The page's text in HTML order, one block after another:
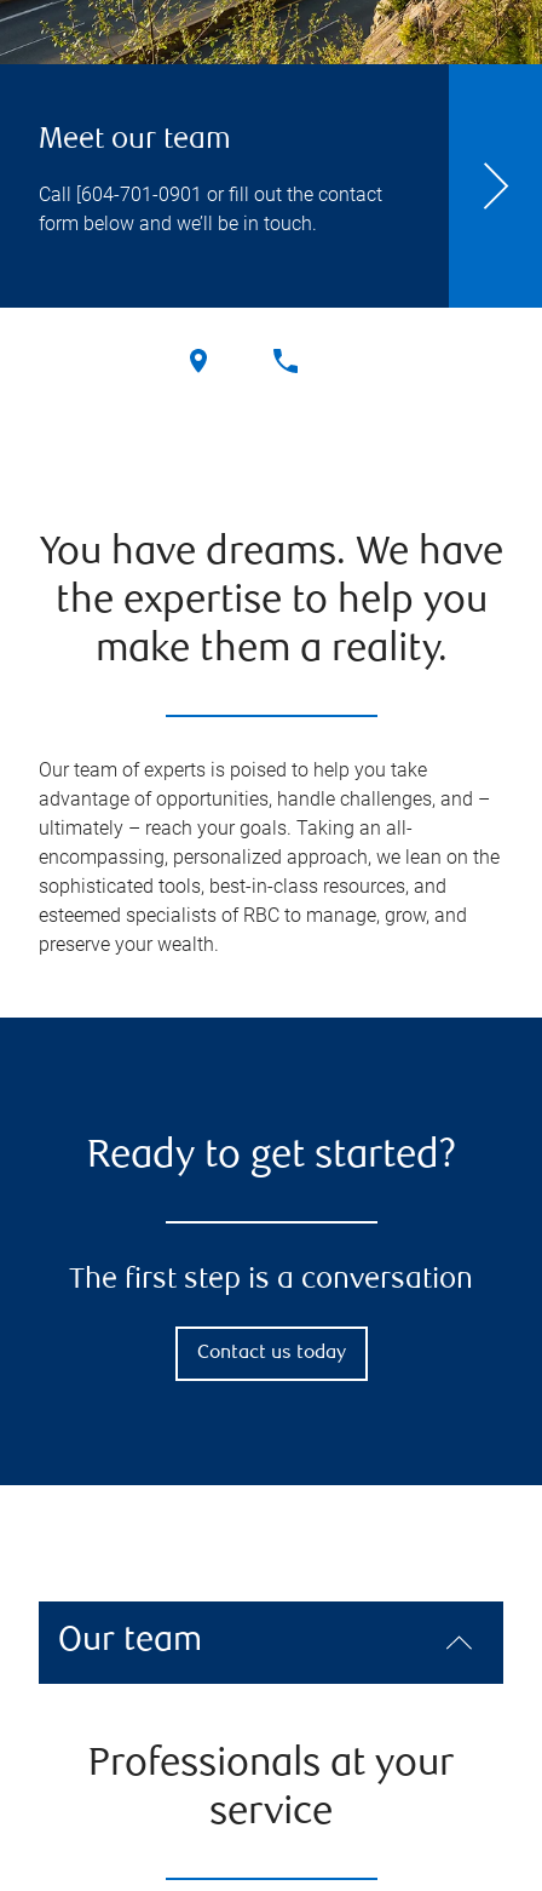
Meet our team
Call [604-701-0901 or fill out the contact
form below and we’ll be in touch.
You have dreams. We have
the expertise to help you
make them a reality.
Our team of experts is poised to help you take
advantage of opportunities, handle challenges, and –
ultimately – reach your goals. Taking an all-
encompassing, personalized approach, we lean on the
sophisticated tools, best-in-class resources, and
esteemed specialists of RBC to manage, grow, and
preserve your wealth.
Ready to get started?
The first step is a conversation
Contact us today
Our team
Professionals at your
service